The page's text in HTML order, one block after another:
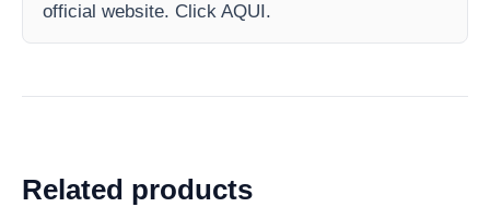
official website. Click AQUI.
Related products